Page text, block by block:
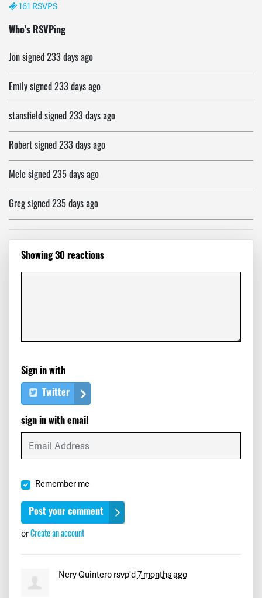
161 RSVPS
Who's RSVPing
Nerysigned233 days ago
Jonsigned233 days ago
Emilysigned233 days ago
stansfieldsigned233 days ago
Robertsigned233 days ago
Melesigned235 days ago
Gregsigned235 days ago
Paulsigned235 days ago
Robertsigned236 days ago
Samsigned282 days ago
Janinesigned282 days ago
Maricarmensigned282 days ago
Leonardosigned282 days ago
Christiansigned282 days ago
282 days ago
Showing 30 reactions
Sign in with
Twitter
sign in with email
Remember me
orCreate an account
Nery Quintero rsvp'd7 months ago